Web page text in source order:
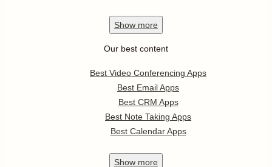
Show more
Our best content
Best Video Conferencing Apps
Best Email Apps
Best CRM Apps
Best Note Taking Apps
Best Calendar Apps
Show more